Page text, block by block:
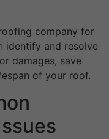
company for
identify and resolve
damages, save
of your roof.